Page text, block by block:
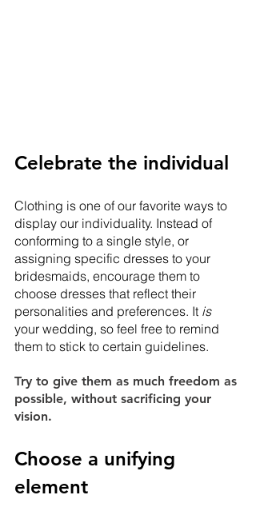
Celebrate the individual
Clothing is one of our favorite ways to
display our individuality. Instead of
conforming to a single style, or
assigning specific dresses to your
bridesmaids, encourage them to
choose dresses that reflect their
personalities and preferences. It is
your wedding, so feel free to remind
them to stick to certain guidelines.
Try to give them as much freedom as
possible, without sacrificing your
vision.
Choose a unifying
element